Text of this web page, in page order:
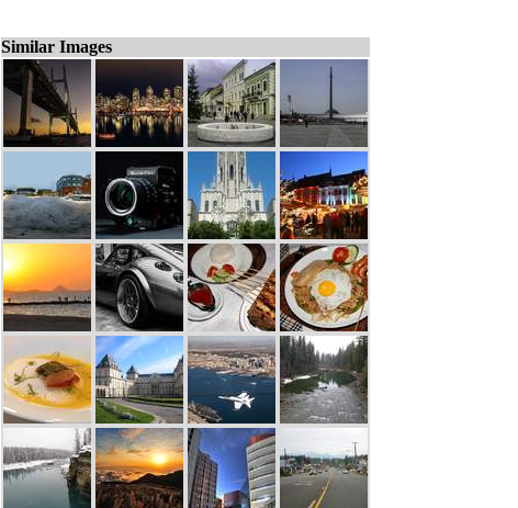
Similar Images